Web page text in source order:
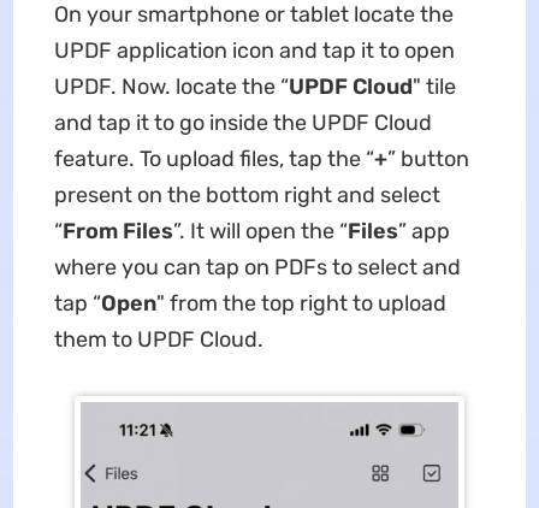
On your smartphone or tablet locate the
UPDF application icon and tap it to open
UPDF. Now. locate the “UPDF Cloud" tile
and tap it to go inside the UPDF Cloud
feature. To upload files, tap the “+” button
present on the bottom right and select
“From Files”. It will open the “Files” app
where you can tap on PDFs to select and
tap “Open" from the top right to upload
them to UPDF Cloud.